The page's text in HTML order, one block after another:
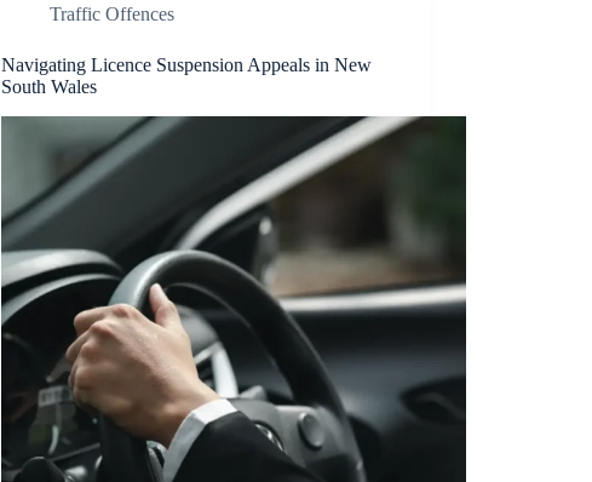
Traffic Offences
Navigating Licence Suspension Appeals in New
South Wales